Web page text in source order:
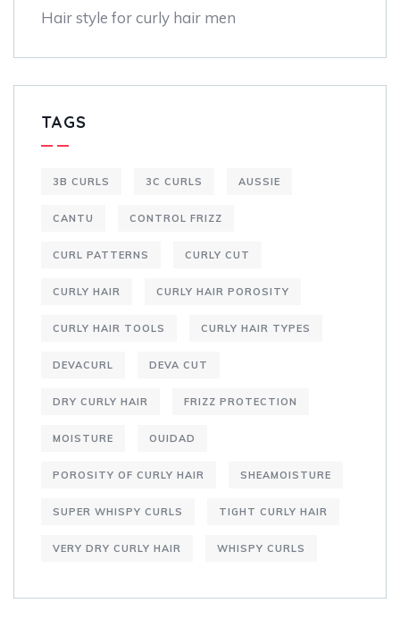
Hair style for curly hair men
TAGS
3B CURLS 3C CURLS AUSSIE
CANTU CONTROL FRIZZ
CURL PATTERNS CURLY CUT
CURLY HAIR CURLY HAIR POROSITY
CURLY HAIR TOOLS CURLY HAIR TYPES
DEVACURL DEVA CUT
DRY CURLY HAIR FRIZZ PROTECTION
MOISTURE OUIDAD
POROSITY OF CURLY HAIR SHEAMOISTURE
SUPER WHISPY CURLS TIGHT CURLY HAIR
VERY DRY CURLY HAIR WHISPY CURLS